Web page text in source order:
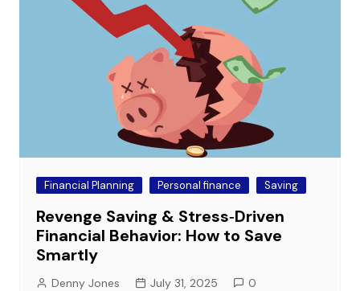
Financial Planning Personal finance Saving
Revenge Saving & Stress‑Driven
Financial Behavior: How to Save
Smartly
Denny Jones July 31, 2025 0